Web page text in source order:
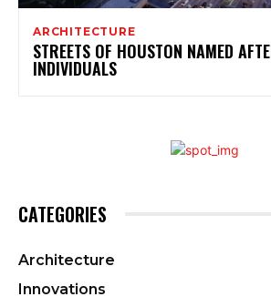
ARCHITECTURE
STREETS OF HOUSTON NAMED
INDIVIDUALS
CATEGORIES
Architecture
Innovations